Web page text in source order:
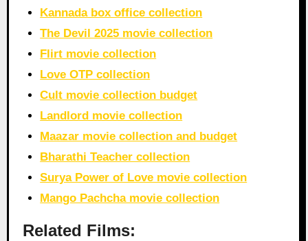
Kannada box office collection
The Devil 2025 movie collection
Flirt movie collection
Love OTP collection
Cult movie collection budget
Landlord movie collection
Maazar movie collection and budget
Bharathi Teacher collection
Surya Power of Love movie collection
Mango Pachcha movie collection
Related Films: